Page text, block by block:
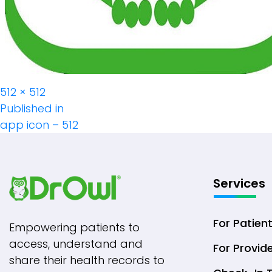
Full
size
512 × 512
Post
Navigation
Published in
app icon – 512
Empowering patients to
access, understand and
share their health records to
Services
For
For